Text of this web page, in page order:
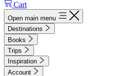
Cart
Open main menu
Destinations
Books
Trips
Inspiration
Account